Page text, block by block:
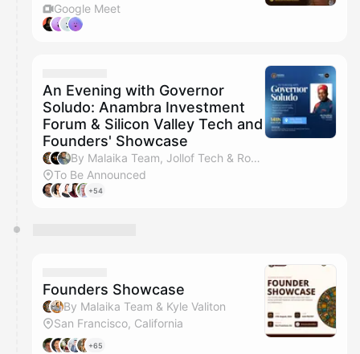
Google Meet
An Evening with Governor
Soludo: Anambra Investment
Forum & Silicon Valley Tech and
Founders' Showcase
By Malaika Team, Jollof Tech & Rohan Brown
To Be Announced
+54
Founders Showcase
By Malaika Team & Kyle Valiton
San Francisco, California
+65